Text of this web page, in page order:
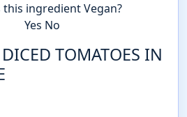
this ingredient Vegan?
Yes No
TOMATOES IN